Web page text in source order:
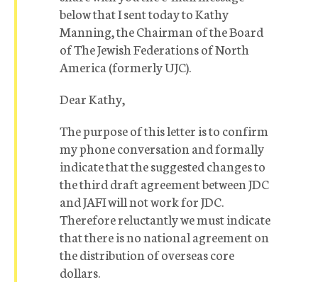
below that I sent today to Kathy
Manning, the Chairman of the Board
of The Jewish Federations of North
America (formerly UJC).
Dear Kathy,
The purpose of this letter is to confirm
my phone conversation and formally
indicate that the suggested changes to
the third draft agreement between JDC
and JAFI will not work for JDC.
Therefore reluctantly we must indicate
that there is no national agreement on
the distribution of overseas core
dollars.